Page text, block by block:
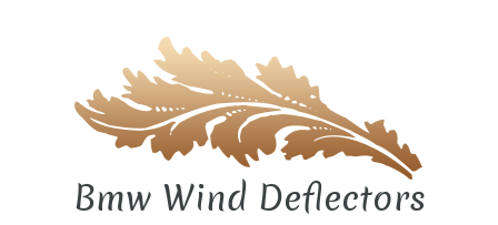
Bmw Wind Deflectors